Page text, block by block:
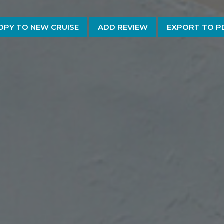
TO NEW CRUISE ADD REVIEW EXPORT TO